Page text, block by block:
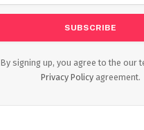
By signing up, you agree to the our
Privacy Policy agreement.